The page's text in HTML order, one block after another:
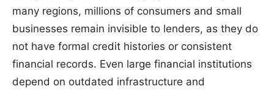
many regions, millions of consumers and small
businesses remain invisible to lenders, as they do
not have formal credit histories or consistent
financial records. Even large financial institutions
depend on outdated infrastructure and